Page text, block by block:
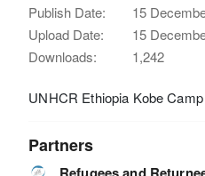
Publish Date:
15
Upload Date:
15
Downloads:
1,242
UNHCR Ethiopia Kobe
Partners